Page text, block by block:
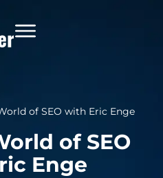
of SEO with Eric Enge
of SEO
Enge